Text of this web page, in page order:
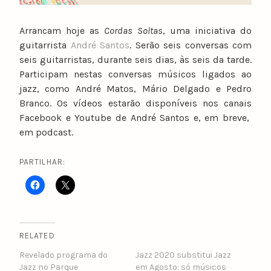
Arrancam hoje as Cordas Soltas, uma iniciativa do
guitarrista André Santos. Serão seis conversas com
seis guitarristas, durante seis dias, às seis da tarde.
Participam nestas conversas músicos ligados ao
jazz, como André Matos, Mário Delgado e Pedro
Branco. Os vídeos estarão disponíveis nos canais
Facebook e Youtube de André Santos e, em breve,
em podcast.
PARTILHAR:
RELATED
Revelado programa do
Jazz no Parque
Jazz 2020 substitui Jazz
em Agosto: só músicos